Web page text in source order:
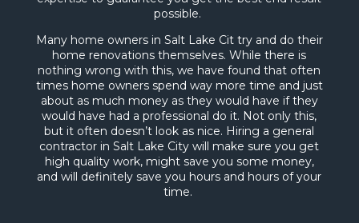
possible.
Many home owners in Salt Lake Cit try and do their
home renovations themselves. While there is
nothing wrong with this, we have found that often
times home owners spend way more time and just
about as much money as they would have if they
would have had a professional do it. Not only this,
but it often doesn’t look as nice. Hiring a general
contractor in Salt Lake City will make sure you get
high quality work, might save you some money,
and will definitely save you hours and hours of your
time.